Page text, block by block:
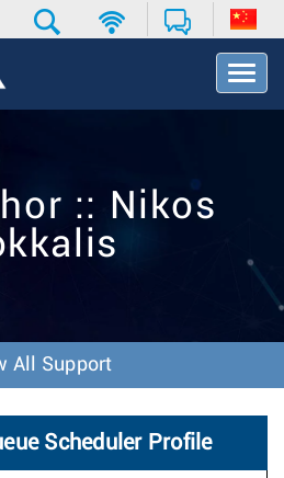
T
o
t
:: Nikos
All Support
Scheduler Profile